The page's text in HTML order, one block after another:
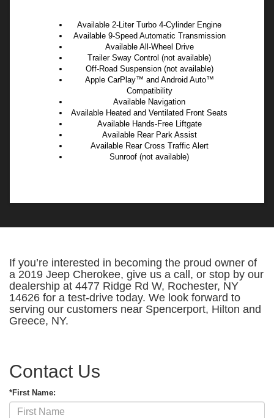
Available 2-Liter Turbo 4-Cylinder Engine
Available 9-Speed Automatic Transmission
Available All-Wheel Drive
Trailer Sway Control (not available)
Off-Road Suspension (not available)
Apple CarPlay™ and Android Auto™
Compatibility
Available Navigation
Available Heated and Ventilated Front Seats
Available Hands-Free Liftgate
Available Rear Park Assist
Available Rear Cross Traffic Alert
Sunroof (not available)
If you’re interested in becoming the proud owner of
a 2019 Jeep Cherokee, give us a call, or stop by our
dealership at 4477 Ridge Rd W, Rochester, NY
14626 for a test-drive today. We look forward to
serving our customers near Spencerport, Hilton and
Greece, NY.
Contact Us
*First Name: